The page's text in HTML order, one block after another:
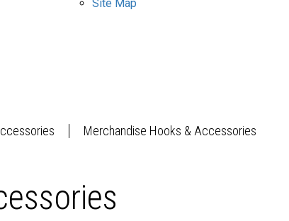
Site Map
Merchandise Hooks & Accessories